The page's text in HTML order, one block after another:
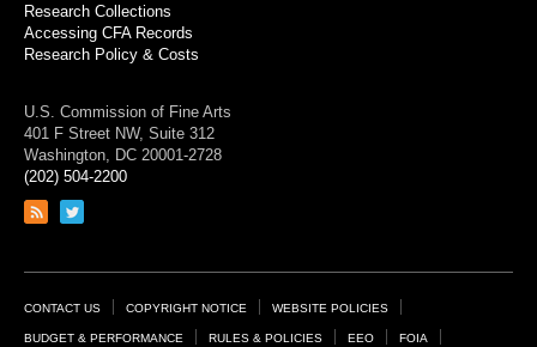
Research Collections
Accessing CFA Records
Research Policy & Costs
U.S. Commission of Fine Arts
401 F Street NW, Suite 312
Washington, DC 20001-2728
(202) 504-2200
Link
feed
Link
page
Footer
CONTACT US COPYRIGHT NOTICE WEBSITE POLICIES
BUDGET & PERFORMANCE RULES & POLICIES EEO FOIA